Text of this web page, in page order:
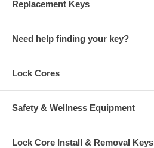
Replacement Keys
Need help finding your key?
Lock Cores
Safety & Wellness Equipment
Lock Core Install & Removal Keys